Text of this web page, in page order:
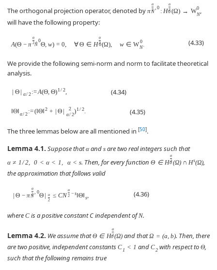
The orthogonal projection operator, denoted by π
α
2
0
N : H
α
2
0(Ω) → W0
N,
will have the following property:
A(Θ − π
α
2 , 0
N Θ, w) = 0 ∀Θ ∈ H
α
2
0(Ω), w ∈ W0
N. (4.33)
We provide the following semi-norm and norm to facilitate theoretical
analysis.
| Θ | α/2 :=A(Θ Θ)1 /2, (4.34)
‖Θ‖α/2:=(‖Θ‖2 + | Θ |
2
α/2)1/2. (4.35)
The three lemmas below are all mentioned in [50].
Lemma 4.1. Suppose thatα and s are two real integers such that
α ≠ 1 /2, 0 < α < 1 α < s. Then, for every functionΘ ∈ H
α
2
0 (Ω) ∩ Hs(Ω),
the approximation that follows valid
| Θ − π
α
2
0
N Θ | α
2
≤ CN
α
2 − s‖Θ‖s, (4.36)
where C is a positive constant C independent ofN.
Lemma 4.2. We assume thatΘ ∈ H
α
2
0(Ω) and thatΩ = (a, b). Then, there
are two positive, independent constants C1 < 1 andC2with respect to Θ,
such that the following remains true